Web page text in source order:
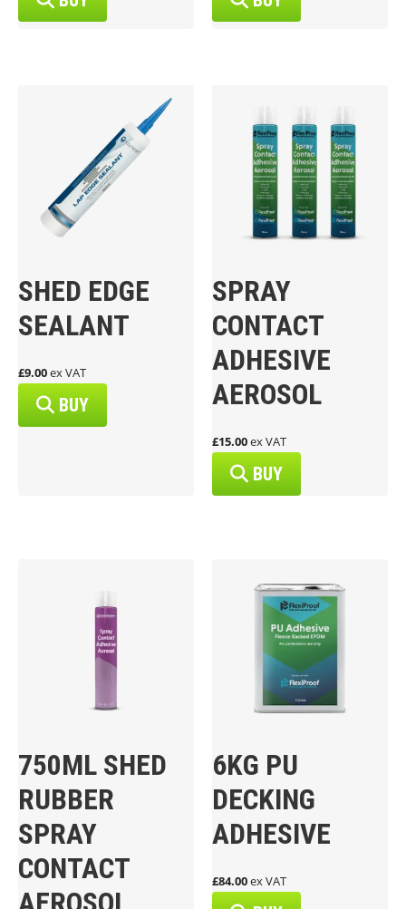
SHED EDGE
SEALANT
£9.00ex VAT
BUY
SPRAY
CONTACT
ADHESIVE
AEROSOL
£15.00ex VAT
BUY
750ML SHED
RUBBER
SPRAY
CONTACT
6KG PU
DECKING
ADHESIVE
£84.00ex VAT